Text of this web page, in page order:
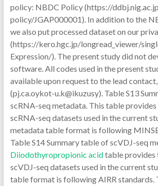
policy: NBDC Policy (https://
policy/JGAP000001). In addition to the
we also put processed dataset on our
(https://kero.hgc.jp/longread_viewer/
Expression/). The present study did not
software. All codes used in the present
available upon request to the lead
(pj.ca.oykot-u.k@ikuzusy). Table S13
scRNA-seq metadata. This table
scRNA-seq datasets used in the current
metadata table format is following
Table S14 Summary table of scVDJ-seq
Diiodothyropropionic acidtable provides
scVDJ-seq datasets used in the current
table format is following AIRR standards.